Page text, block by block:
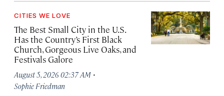
CITIES WE LOVE
The Best Small City in the U.S.
Has the Country’s First Black
Church, Gorgeous Live Oaks, and
Festivals Galore
August 5, 2026 02:37 AM ·
Sophie Friedman